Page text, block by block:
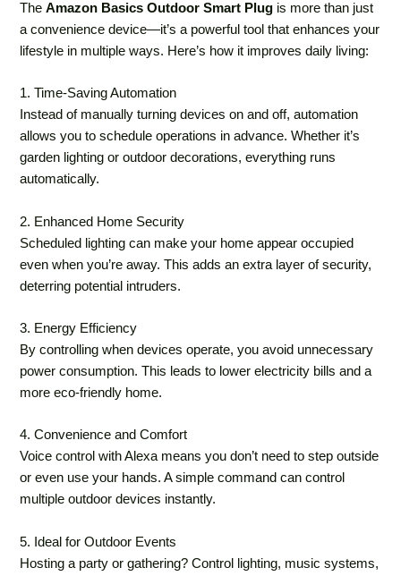
TheAmazon Basics Outdoor Smart Plug is more than just
a convenience device—it’s a powerful tool that enhances your
lifestyle in multiple ways. Here’s how it improves daily living:
1. Time-Saving Automation
Instead of manually turning devices on and off, automation
allows you to schedule operations in advance. Whether it’s
garden lighting or outdoor decorations, everything runs
automatically.
2. Enhanced Home Security
Scheduled lighting can make your home appear occupied
even when you’re away. This adds an extra layer of security,
deterring potential intruders.
3. Energy Efficiency
By controlling when devices operate, you avoid unnecessary
power consumption. This leads to lower electricity bills and a
more eco-friendly home.
4. Convenience and Comfort
Voice control with Alexa means you don’t need to step outside
or even use your hands. A simple command can control
multiple outdoor devices instantly.
5. Ideal for Outdoor Events
Hosting a party or gathering? Control lighting, music systems,